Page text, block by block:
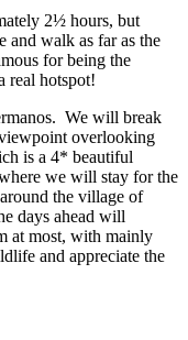
2½ hours, but
walk as far as the
for being the
real hotspot!
We will break
overlooking
is a 4* beautiful
we will stay for the
the village of
days ahead will
at most, with mainly
and appreciate the